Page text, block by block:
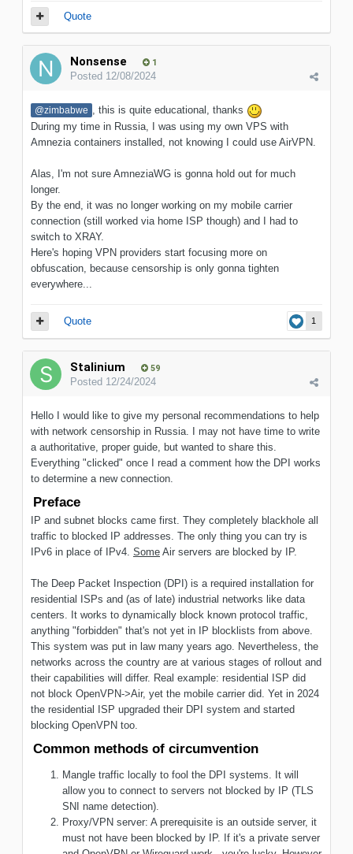
Quote
Nonsense 1
Posted 12/08/2024
@zimbabwe , this is quite educational, thanks
During my time in Russia, I was using my own VPS with
Amnezia containers installed, not knowing I could use AirVPN.
Alas, I'm not sure AmneziaWG is gonna hold out for much
longer.
By the end, it was no longer working on my mobile carrier
connection (still worked via home ISP though) and I had to
switch to XRAY.
Here's hoping VPN providers start focusing more on
obfuscation, because censorship is only gonna tighten
everywhere...
1
Quote
Stalinium 59
Posted 12/24/2024
Hello I would like to give my personal recommendations to help
with network censorship in Russia. I may not have time to write
a authoritative, proper guide, but wanted to share this.
Everything "clicked" once I read a comment how the DPI works
to determine a new connection.
Preface
IP and subnet blocks came first. They completely blackhole all
traffic to blocked IP addresses. The only thing you can try is
IPv6 in place of IPv4. Some Air servers are blocked by IP.
The Deep Packet Inspection (DPI) is a required installation for
residential ISPs and (as of late) industrial networks like data
centers. It works to dynamically block known protocol traffic,
anything "forbidden" that's not yet in IP blocklists from above.
This system was put in law many years ago. Nevertheless, the
networks across the country are at various stages of rollout and
their capabilities will differ. Real example: residential ISP did
not block OpenVPN->Air, yet the mobile carrier did. Yet in 2024
the residential ISP upgraded their DPI system and started
blocking OpenVPN too.
Common methods of circumvention
Mangle traffic locally to fool the DPI systems. It will
allow you to connect to servers not blocked by IP (TLS
SNI name detection).
Proxy/VPN server: A prerequisite is an outside server, it
must not have been blocked by IP. If it's a private server